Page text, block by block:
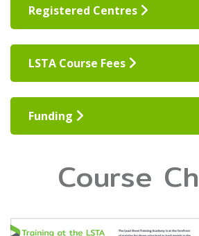
Registered Centres
LSTA Course Fees
Funding
Course